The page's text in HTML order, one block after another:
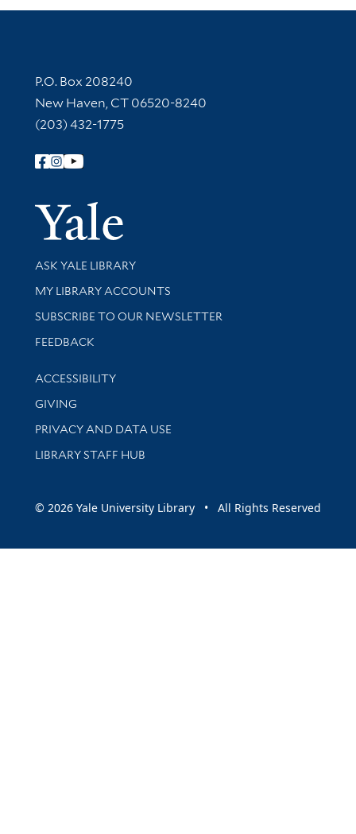
Contact Information
P.O. Box 208240
New Haven, CT 06520-8240
(203) 432-1775
Follow Yale Library
Yale
Library Services
ASK YALE LIBRARY
Get research help and support
MY LIBRARY ACCOUNTS
SUBSCRIBE TO OUR NEWSLETTER
Stay updated with library news and events
FEEDBACK
Library Information
ACCESSIBILITY
GIVING
PRIVACY AND DATA USE
LIBRARY STAFF HUB
© 2026 Yale University Library • All Rights Reserved